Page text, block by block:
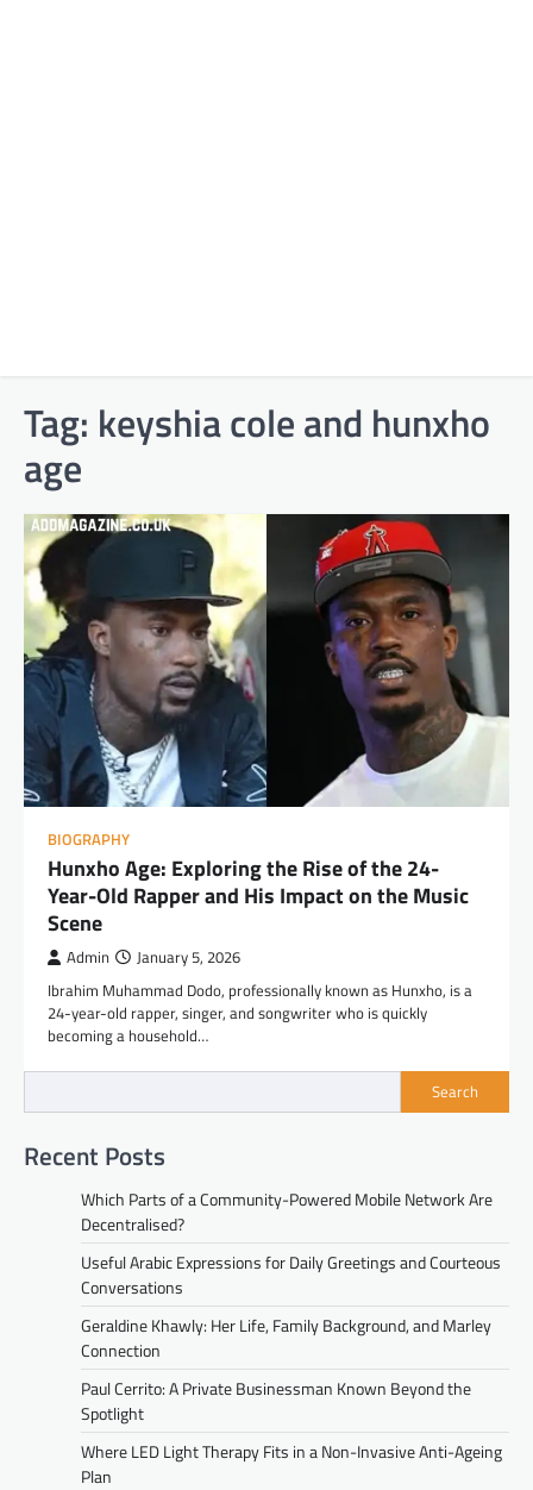
Tag: keyshia cole and hunxho
age
BIOGRAPHY
Hunxho Age: Exploring the Rise of the 24-
Year-Old Rapper and His Impact on the Music
Scene
Admin January 5, 2026
Ibrahim Muhammad Dodo, professionally known as Hunxho, is a
24-year-old rapper, singer, and songwriter who is quickly
becoming a household…
Search
Recent Posts
Which Parts of a Community-Powered Mobile Network Are
Decentralised?
Useful Arabic Expressions for Daily Greetings and Courteous
Conversations
Geraldine Khawly: Her Life, Family Background, and Marley
Connection
Paul Cerrito: A Private Businessman Known Beyond the
Spotlight
Where LED Light Therapy Fits in a Non-Invasive Anti-Ageing
Plan